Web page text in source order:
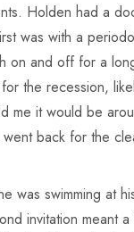
Holden had a
was with a
on and off for a
the recession,
me it would be
back for the
was swimming at
invitation meant a